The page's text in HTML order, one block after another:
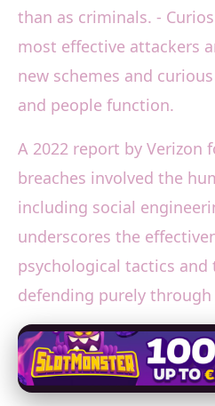
than as criminals. -
most effective attackers
new schemes and
and people function.
A 2022 report by Verizon
breaches involved the
including social
underscores the
psychological tactics and
defending purely